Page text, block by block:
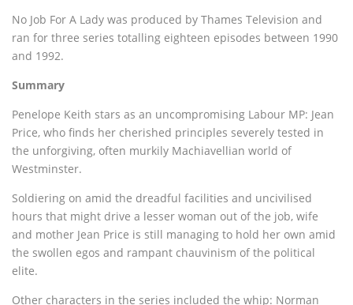
No Job For A Lady was produced by Thames Television and
ran for three series totalling eighteen episodes between 1990
and 1992.
Summary
Penelope Keith stars as an uncompromising Labour MP: Jean
Price, who finds her cherished principles severely tested in
the unforgiving, often murkily Machiavellian world of
Westminster.
Soldiering on amid the dreadful facilities and uncivilised
hours that might drive a lesser woman out of the job, wife
and mother Jean Price is still managing to hold her own amid
the swollen egos and rampant chauvinism of the political
elite.
Other characters in the series included the whip: Norman